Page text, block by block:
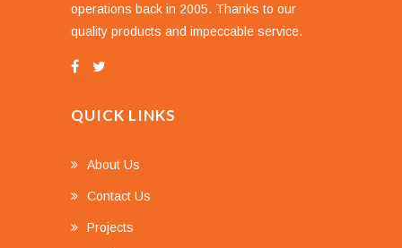
operations back in 2005. Thanks to our
quality products and impeccable service.
QUICK LINKS
About Us
Contact Us
Projects